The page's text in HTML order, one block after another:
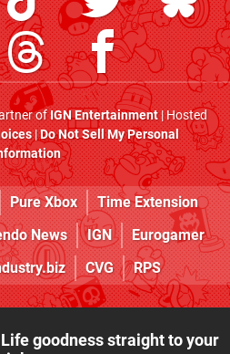
ofIGN Entertainment| Hosted
|Do Not Sell My Personal
Pure Xbox
Time Extension
News IGN
Eurogamer
CVG RPS
goodness straight to your